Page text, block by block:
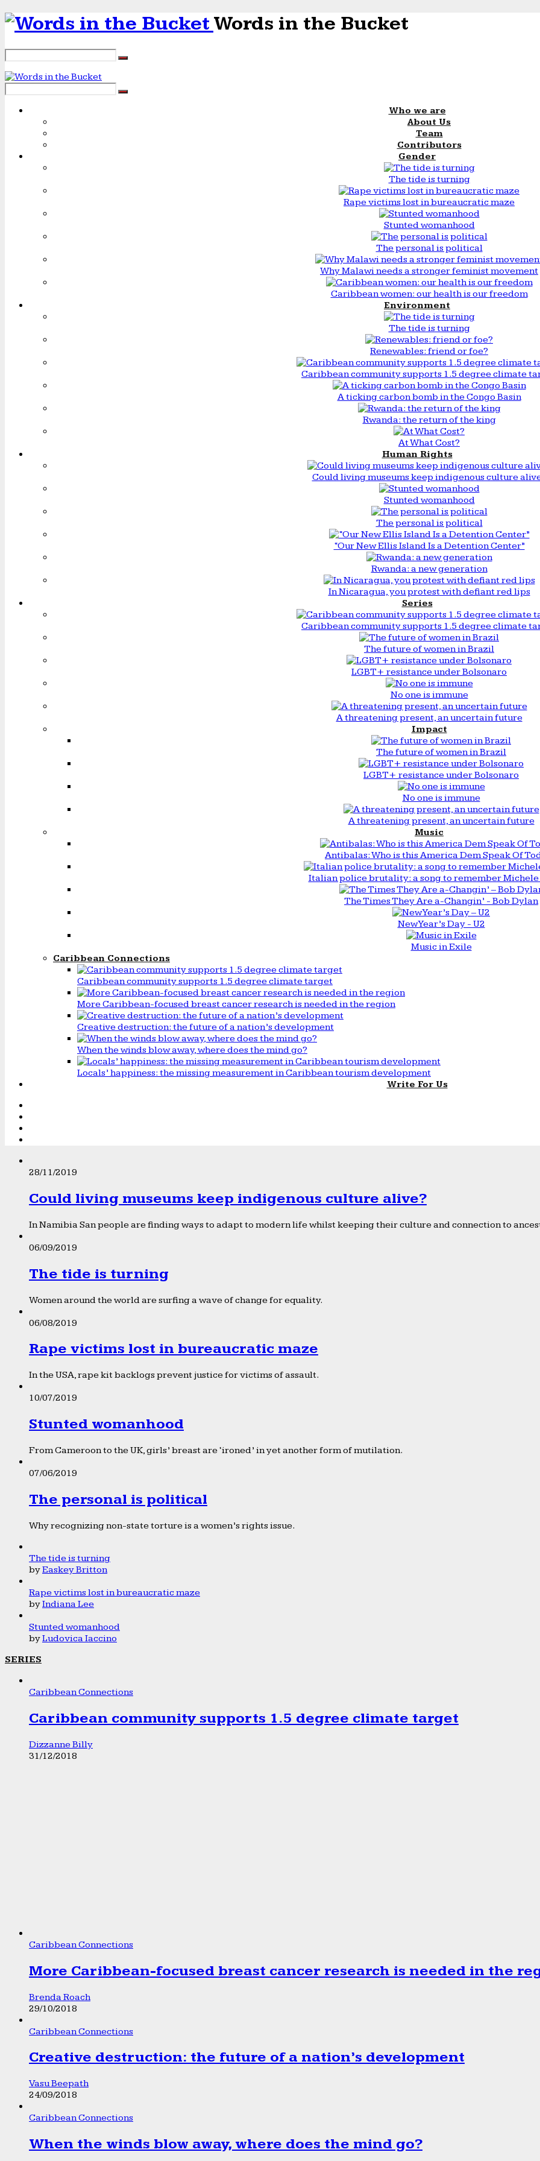
Words in the Bucket
Who we are
About Us
Team
Contributors
Gender
The tide is turning
Rape victims lost in bureaucratic maze
Stunted womanhood
The personal is political
Why Malawi needs a stronger feminist movement
Caribbean women: our health is our freedom
Environment
The tide is turning
Renewables: friend or foe?
Caribbean community supports 1.5 degree climate
A ticking carbon bomb in the Congo Basin
Rwanda: the return of the king
At What Cost?
Human Rights
Could living museums keep indigenous culture
Stunted womanhood
The personal is political
“Our New Ellis Island Is a Detention Center”
Rwanda: a new generation
In Nicaragua, you protest with defiant red lips
Series
Caribbean community supports 1.5 degree climate
The future of women in Brazil
LGBT+ resistance under Bolsonaro
No one is immune
A threatening present, an uncertain future
Impact
The future of women in Brazil
LGBT+ resistance under Bolsonaro
No one is immune
A threatening present, an uncertain future
Music
Antibalas: Who is this America Dem Speak Of
Italian police brutality: a song to remember
The Times They Are a-Changin’ - Bob Dylan
New Year’s Day - U2
Music in Exile
Caribbean Connections
Caribbean community supports 1.5 degree climate target
More Caribbean-focused breast cancer research is needed in the region
Creative destruction: the future of a nation’s development
When the winds blow away, where does the mind go?
Locals’ happiness: the missing measurement in Caribbean tourism development
Write For Us
28/11/2019
Could living museums keep indigenous culture alive?
In Namibia San people are finding ways to adapt to modern life whilst keeping their culture and connection to
06/09/2019
The tide is turning
Women around the world are surfing a wave of change for equality.
06/08/2019
Rape victims lost in bureaucratic maze
In the USA, rape kit backlogs prevent justice for victims of assault.
10/07/2019
Stunted womanhood
From Cameroon to the UK, girls’ breast are ‘ironed’ in yet another form of mutilation.
07/06/2019
The personal is political
Why recognizing non-state torture is a women’s rights issue.
The tide is turning
byEaskey Britton
Rape victims lost in bureaucratic maze
byIndiana Lee
Stunted womanhood
byLudovica Iaccino
SERIES
Caribbean Connections
Caribbean community supports 1.5 degree climate target
Dizzanne Billy
31/12/2018
Caribbean Connections
More Caribbean-focused breast cancer research is needed in the
Brenda Roach
29/10/2018
Caribbean Connections
Creative destruction: the future of a nation’s development
Vasu Beepath
24/09/2018
Caribbean Connections
When the winds blow away, where does the mind go?